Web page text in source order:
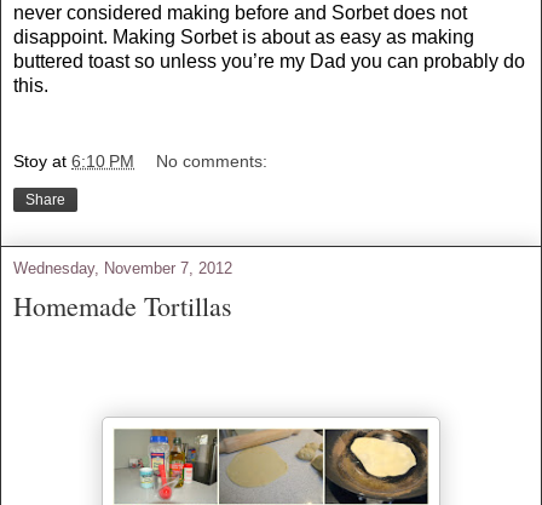
never considered making before and Sorbet does not
disappoint. Making Sorbet is about as easy as making
buttered toast so unless you’re my Dad you can probably do
this.
Stoy at 6:10 PM No comments:
Share
Wednesday, November 7, 2012
Homemade Tortillas